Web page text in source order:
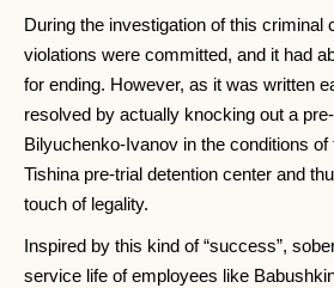
During the investigation of this criminal
violations were committed, and it had
for ending. However, as it was written
resolved by actually knocking out a
Bilyuchenko-Ivanov in the conditions
Tishina pre-trial detention center and
touch of legality.
Inspired by this kind of “success”,
service life of employees like